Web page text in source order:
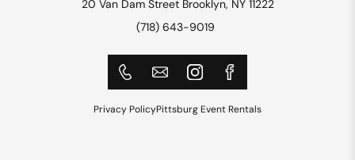
20 Van Dam Street Brooklyn, NY 11222
(718) 643-9019
Privacy PolicyPittsburg Event Rentals